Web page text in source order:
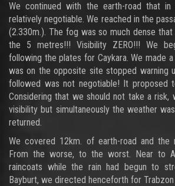
We continued with the earth-road that
relatively negotiable. We reached in the
(2.330m.). The fog was so much dense
the 5 metres!!! Visibility ZERO!!! We
following the plates for Caykara. We made
was on the opposite site stopped warning
followed was not negotiable! It proposed
Considering that we should not take a risk,
visibility but simultaneously the weather
returned.
We covered 12km. of earth-road and the
From the worse, to the worst. Near to
raincoats while the rain had begun to
Bayburt, we directed henceforth for